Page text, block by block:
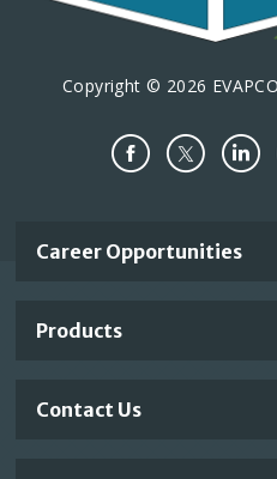
Copyright © 2026
Important
Career Opportunities
Products
Contact Us